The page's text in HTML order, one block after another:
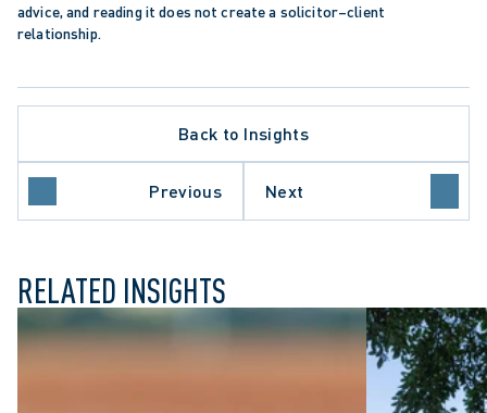
advice, and reading it does not create a solicitor–client
relationship.
Back to Insights
Previous Next
COURT OF CANADA
RELATED INSIGHTS